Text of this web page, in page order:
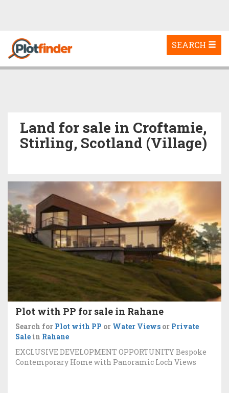
Toggle
navigation
SEARCH
Land for sale in Croftamie,
Stirling, Scotland (Village)
Plot with PP for sale in Rahane
Search for Plot with PP or Water Views or Private
Sale in Rahane
EXCLUSIVE DEVELOPMENT OPPORTUNITY Bespoke
Contemporary Home with Panoramic Loch Views